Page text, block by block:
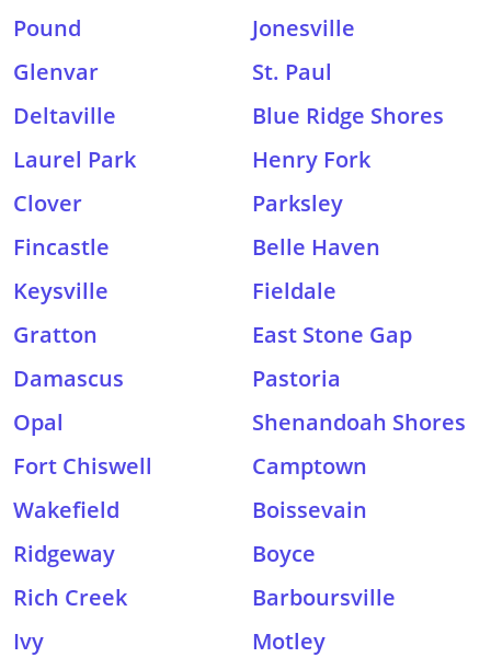
Pound
Jonesville
Glenvar
St. Paul
Deltaville
Blue Ridge Shores
Laurel Park
Henry Fork
Clover
Parksley
Fincastle
Belle Haven
Keysville
Fieldale
Gratton
East Stone Gap
Damascus
Pastoria
Opal
Shenandoah Shores
Fort Chiswell
Camptown
Wakefield
Boissevain
Ridgeway
Boyce
Rich Creek
Barboursville
Ivy
Motley